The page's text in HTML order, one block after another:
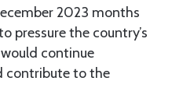
2023 months
pressure the country’s
continue
contribute to the